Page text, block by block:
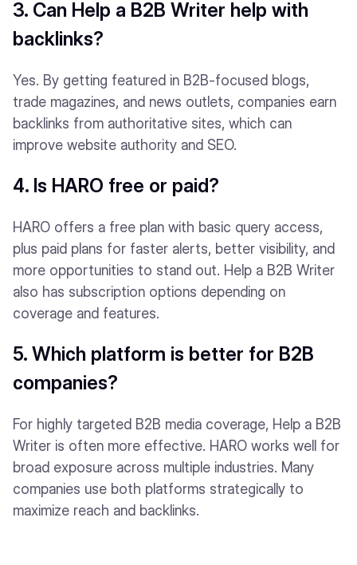
3. Can Help a B2B Writer help with
backlinks?
Yes. By getting featured in B2B-focused blogs,
trade magazines, and news outlets, companies earn
backlinks from authoritative sites, which can
improve website authority and SEO.
4. Is HARO free or paid?
HARO offers a free plan with basic query access,
plus paid plans for faster alerts, better visibility, and
more opportunities to stand out. Help a B2B Writer
also has subscription options depending on
coverage and features.
5. Which platform is better for B2B
companies?
For highly targeted B2B media coverage, Help a B2B
Writer is often more effective. HARO works well for
broad exposure across multiple industries. Many
companies use both platforms strategically to
maximize reach and backlinks.